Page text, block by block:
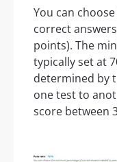
You can
correct
points). The
typically set at
determined by
one test to
score between